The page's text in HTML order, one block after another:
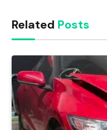
Related Posts